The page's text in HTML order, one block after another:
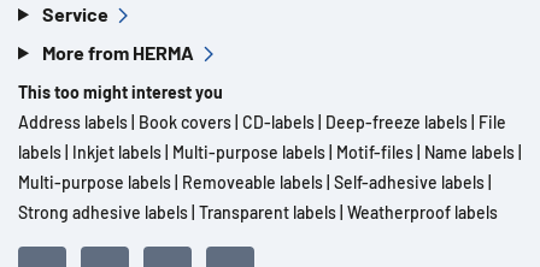
Service
More from HERMA
This too might interest you
Address labels Book covers CD-labels Deep-freeze labels File
labels Inkjet labels Multi-purpose labels Motif-files Name labels
Multi-purpose labels Removeable labels Self-adhesive labels
Strong adhesive labels Transparent labels Weatherproof labels